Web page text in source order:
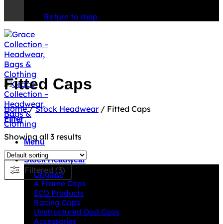
Return to shop
Menu
Stock Headwear
Original
A Frame Caps
ECO Products
Racing Caps
Unstructured Dad Caps
Accessories
Fitted Caps
Home / Stock Headwear / Fitted Caps
Filter
Showing all 3 results
Filtered (3)